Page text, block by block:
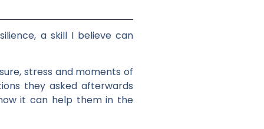
a skill I believe can
stress and moments of
they asked afterwards
it can help them in the